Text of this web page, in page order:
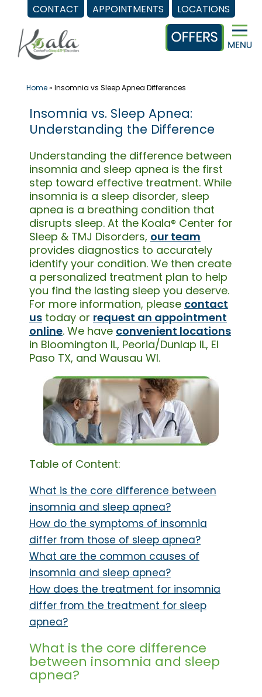
CONTACT APPOINTMENTS LOCATIONS
content
Home» Insomnia vs Sleep Apnea Differences
Insomnia vs. Sleep Apnea:
Understanding the Difference
Understanding the difference between
insomnia and sleep apnea is the first
step toward effective treatment. While
insomnia is a sleep disorder, sleep
apnea is a breathing condition that
disrupts sleep. At the Koala® Center for
Sleep & TMJ Disorders, our team
provides diagnostics to accurately
identify your condition. We then create
a personalized treatment plan to help
you find the lasting sleep you deserve.
For more information, please contact
us today or request an appointment
online. We have convenient locations
in Bloomington IL, Peoria/Dunlap IL, El
Paso TX, and Wausau WI.
Table of Content:
What is the core difference between
insomnia and sleep apnea?
How do the symptoms of insomnia
differ from those of sleep apnea?
What are the common causes of
insomnia and sleep apnea?
How does the treatment for insomnia
differ from the treatment for sleep
apnea?
What is the core difference
between insomnia and sleep
apnea?